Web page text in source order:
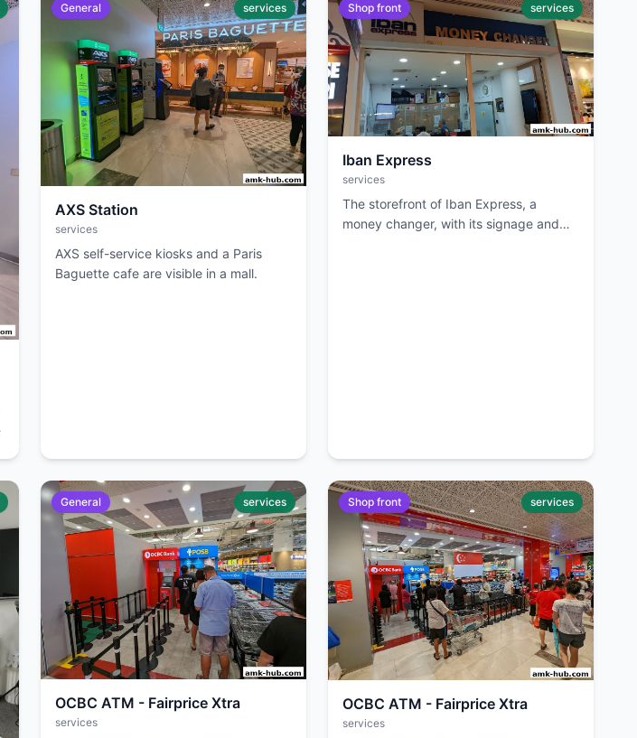
General services
AXS Station
services
AXS self-service kiosks and a Paris
Baguette cafe are visible in a mall.
Shop front services
Iban Express
services
The storefront of Iban Express, a
money changer, with its signage and
General services
OCBC ATM - Fairprice Xtra
services
Shop front services
OCBC ATM - Fairprice Xtra
services